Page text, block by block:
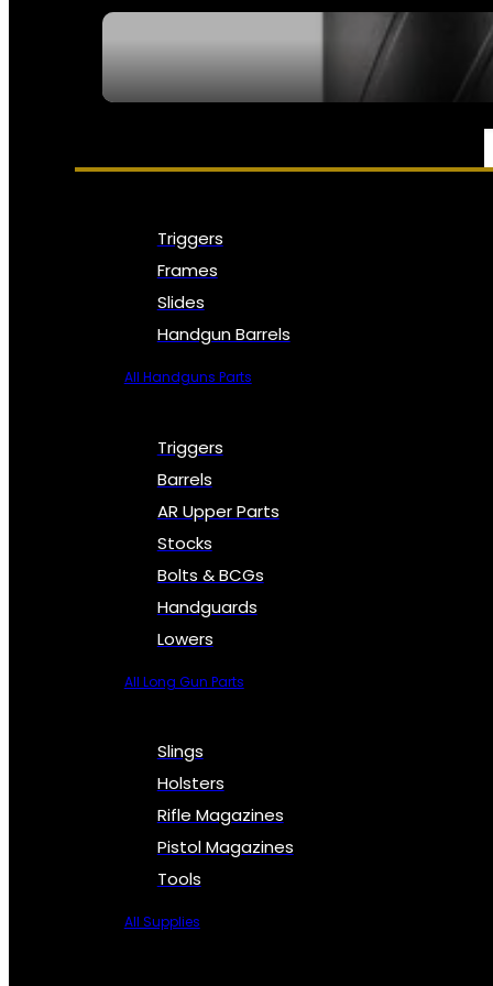
PARTS & ACCESSORIES
Triggers
Frames
Slides
Handgun Barrels
All Handguns Parts
Triggers
Barrels
AR Upper Parts
Stocks
Bolts & BCGs
Handguards
Lowers
All Long Gun Parts
Slings
Holsters
Rifle Magazines
Pistol Magazines
Tools
All Supplies